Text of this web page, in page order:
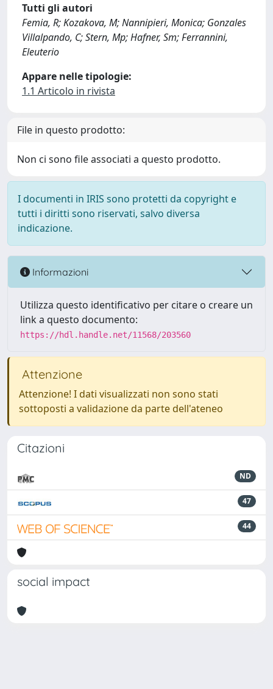
Tutti gli autori
Femia, R; Kozakova, M; Nannipieri, Monica; Gonzales
Villalpando, C; Stern, Mp; Hafner, Sm; Ferrannini,
Eleuterio
Appare nelle tipologie:
1.1 Articolo in rivista
File in questo prodotto:
Non ci sono file associati a questo prodotto.
I documenti in IRIS sono protetti da copyright e
tutti i diritti sono riservati, salvo diversa
indicazione.
Informazioni
Utilizza questo identificativo per citare o creare un
link a questo documento:
https://hdl.handle.net/11568/203560
Attenzione
Attenzione! I dati visualizzati non sono stati
sottoposti a validazione da parte dell'ateneo
Citazioni
ND
47
44
social impact